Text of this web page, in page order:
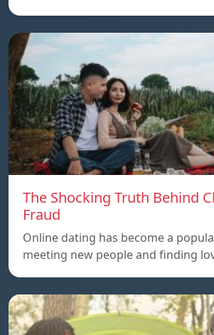
The Shocking Truth Behind
Fraud
Online dating has become a
meeting new people and finding